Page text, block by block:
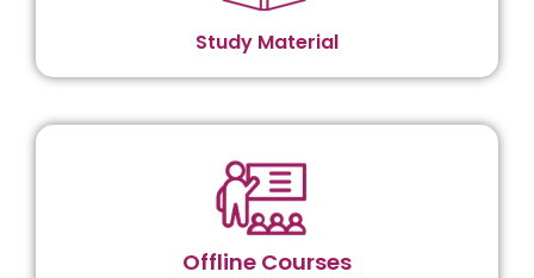
Study Material
Offline Courses